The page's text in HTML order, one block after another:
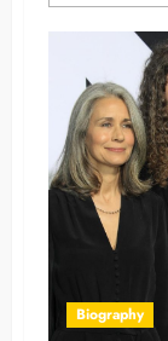
Biography